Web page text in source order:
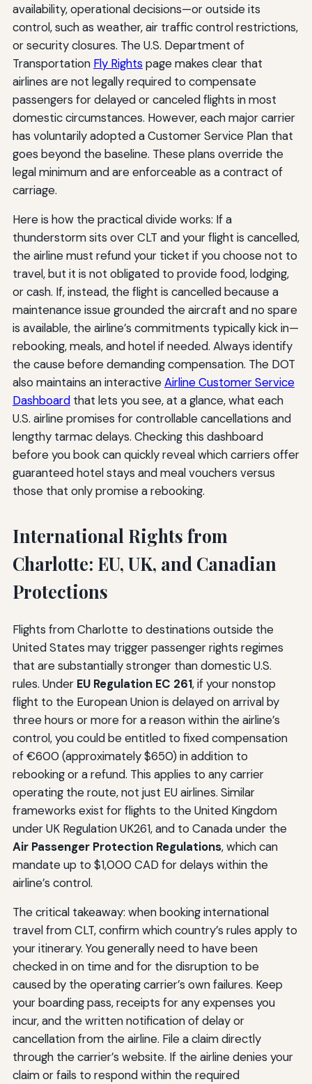
availability, operational decisions—or outside its
control, such as weather, air traffic control restrictions,
or security closures. The U.S. Department of
Transportation Fly Rights page makes clear that
airlines are not legally required to compensate
passengers for delayed or canceled flights in most
domestic circumstances. However, each major carrier
has voluntarily adopted a Customer Service Plan that
goes beyond the baseline. These plans override the
legal minimum and are enforceable as a contract of
carriage.
Here is how the practical divide works: If a
thunderstorm sits over CLT and your flight is cancelled,
the airline must refund your ticket if you choose not to
travel, but it is not obligated to provide food, lodging,
or cash. If, instead, the flight is cancelled because a
maintenance issue grounded the aircraft and no spare
is available, the airline’s commitments typically kick in—
rebooking, meals, and hotel if needed. Always identify
the cause before demanding compensation. The DOT
also maintains an interactiveAirline Customer Service
Dashboardthat lets you see, at a glance, what each
U.S. airline promises for controllable cancellations and
lengthy tarmac delays. Checking this dashboard
before you book can quickly reveal which carriers offer
guaranteed hotel stays and meal vouchers versus
those that only promise a rebooking.
International Rights from
Charlotte: EU, UK, and Canadian
Protections
Flights from Charlotte to destinations outside the
United States may trigger passenger rights regimes
that are substantially stronger than domestic U.S.
rules. Under EU Regulation EC 261, if your nonstop
flight to the European Union is delayed on arrival by
three hours or more for a reason within the airline’s
control, you could be entitled to fixed compensation
of €600 (approximately $650) in addition to
rebooking or a refund. This applies to any carrier
operating the route, not just EU airlines. Similar
frameworks exist for flights to the United Kingdom
under UK Regulation UK261, and to Canada under the
Air Passenger Protection Regulations, which can
mandate up to $1,000 CAD for delays within the
airline’s control.
The critical takeaway: when booking international
travel from CLT, confirm which country’s rules apply to
your itinerary. You generally need to have been
checked in on time and for the disruption to be
caused by the operating carrier’s own failures. Keep
your boarding pass, receipts for any expenses you
incur, and the written notification of delay or
cancellation from the airline. File a claim directly
through the carrier’s website. If the airline denies your
claim or fails to respond within the required